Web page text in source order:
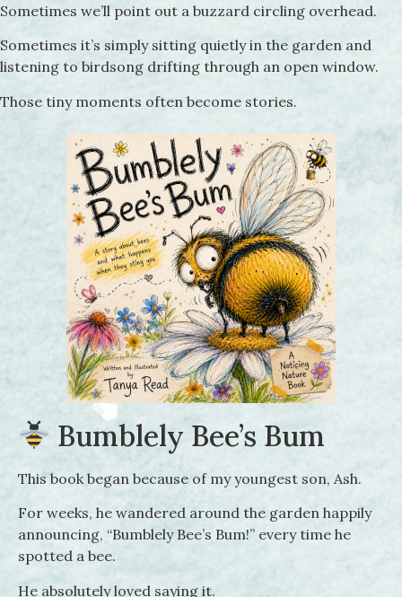
Sometimes we’ll point out a buzzard circling overhead.
Sometimes it’s simply sitting quietly in the garden and
listening to birdsong drifting through an open window.
Those tiny moments often become stories.
Bumblely Bee’s Bum
This book began because of my youngest son, Ash.
For weeks, he wandered around the garden happily
announcing, “Bumblely Bee’s Bum!” every time he
spotted a bee.
He absolutely loved saying it.